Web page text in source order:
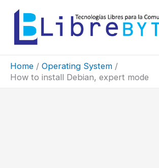
content
Home
Operating System
How to install Debian, expert mode